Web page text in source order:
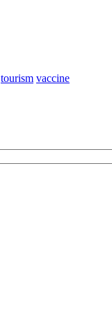
tourism vaccine